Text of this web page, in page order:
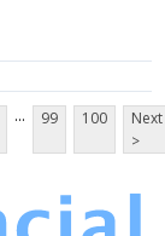
... 99 100
Next
>